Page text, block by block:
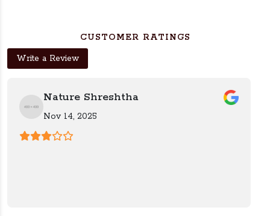
CUSTOMER RATINGS
Write a Review
Nature Shreshtha
Nov 14, 2025